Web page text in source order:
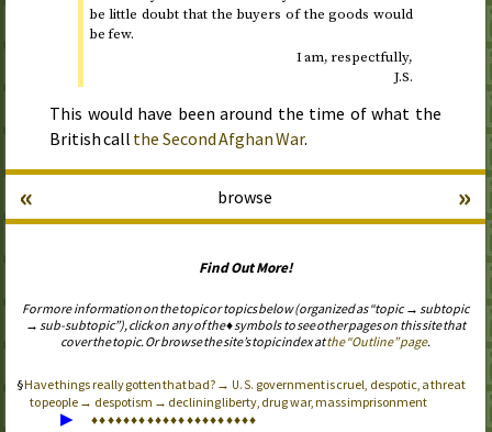
be little doubt that the buyers of the goods would
be few.
I am, respectfully,
J.S.
This would have been around the time of what the
British call the Second Afghan War.
browse
« »
Find Out More!
For more information on the topic or topics below (organized as “topic → subtopic
→ sub-subtopic”), click on any of the ♦ symbols to see other pages on this site that
cover the topic. Or browse the site’s topic index atthe “Outline” page.
Have things really gotten that bad? → U.S. government is cruel, despotic, a threat
to people → despotism → declining liberty, drug war, mass imprisonment
▶ ♦♦♦♦♦♦♦♦♦♦♦♦♦♦♦♦♦♦♦♦♦